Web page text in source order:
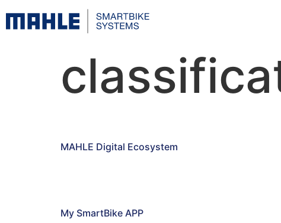
MAHLE Digital Ecosystem
My SmartBike APP